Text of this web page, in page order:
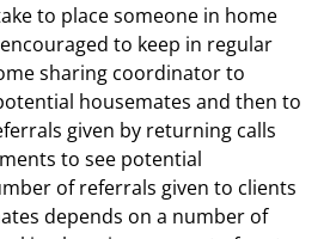
to place someone in home
to keep in regular
sharing coordinator to
housemates and then to
given by returning calls
to see potential
of referrals given to clients
depends on a number of